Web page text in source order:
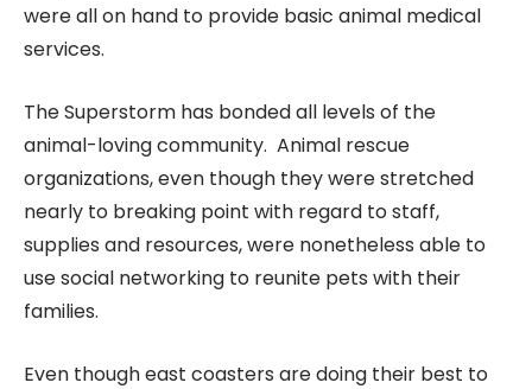
were all on hand to provide basic animal medical
services.
The Superstorm has bonded all levels of the
animal-loving community. Animal rescue
organizations, even though they were stretched
nearly to breaking point with regard to staff,
supplies and resources, were nonetheless able to
use social networking to reunite pets with their
families.
Even though east coasters are doing their best to